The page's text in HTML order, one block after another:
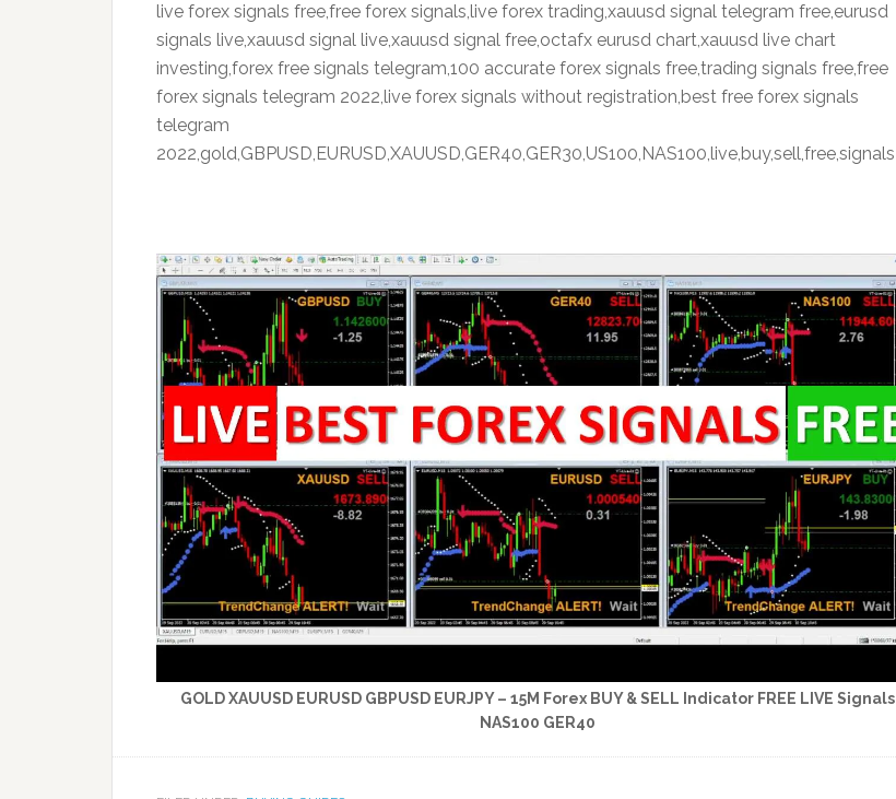
live forex signals free,free forex signals,live forex trading,xauusd signal telegram free,eurusd
signals live,xauusd signal live,xauusd signal free,octafx eurusd chart,xauusd live chart
investing,forex free signals telegram,100 accurate forex signals free,trading signals free,free
forex signals telegram 2022,live forex signals without registration,best free forex signals
telegram
2022,gold,GBPUSD,EURUSD,XAUUSD,GER40,GER30,US100,NAS100,live,buy,sell,free,signals
GOLD XAUUSD EURUSD GBPUSD EURJPY – 15M Forex BUY & SELL Indicator FREE LIVE Signals
NAS100 GER40